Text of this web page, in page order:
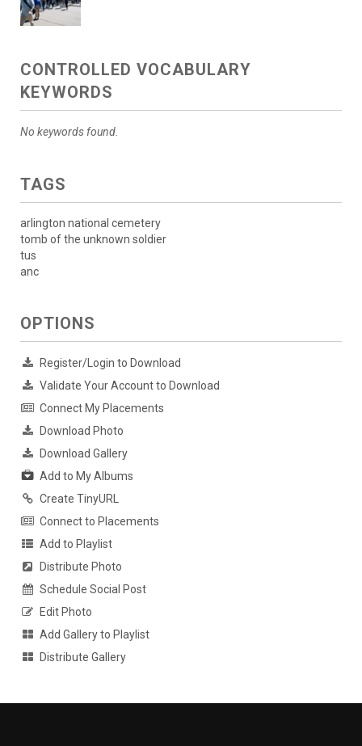
CONTROLLED VOCABULARY
KEYWORDS
No keywords found.
TAGS
arlington national cemetery
tomb of the unknown soldier
tus
anc
OPTIONS
Register/Login to Download
Validate Your Account to Download
Connect My Placements
Download Photo
Download Gallery
Add to My Albums
Create TinyURL
Connect to Placements
Add to Playlist
Distribute Photo
Schedule Social Post
Edit Photo
Add Gallery to Playlist
Distribute Gallery